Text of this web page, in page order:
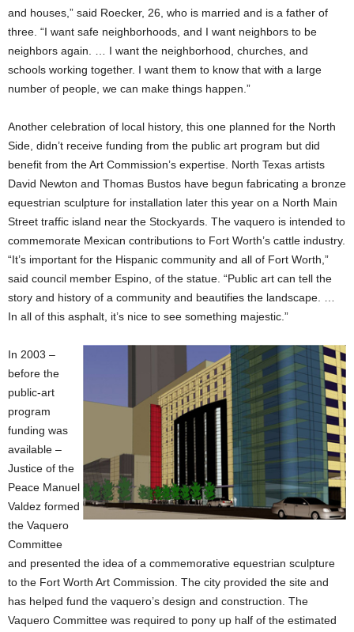
and houses,” said Roecker, 26, who is married and is a father of
three. “I want safe neighborhoods, and I want neighbors to be
neighbors again. … I want the neighborhood, churches, and
schools working together. I want them to know that with a large
number of people, we can make things happen.”
Another celebration of local history, this one planned for the North
Side, didn’t receive funding from the public art program but did
benefit from the Art Commission’s expertise. North Texas artists
David Newton and Thomas Bustos have begun fabricating a bronze
equestrian sculpture for installation later this year on a North Main
Street traffic island near the Stockyards. The vaquero is intended to
commemorate Mexican contributions to Fort Worth’s cattle industry.
“It’s important for the Hispanic community and all of Fort Worth,”
said council member Espino, of the statue. “Public art can tell the
story and history of a community and beautifies the landscape. …
In all of this asphalt, it’s nice to see something majestic.”
In 2003 –
before the
public-art
program
funding was
available –
Justice of the
Peace Manuel
Valdez formed
the Vaquero
Committee
and presented the idea of a commemorative equestrian sculpture
to the Fort Worth Art Commission. The city provided the site and
has helped fund the vaquero’s design and construction. The
Vaquero Committee was required to pony up half of the estimated